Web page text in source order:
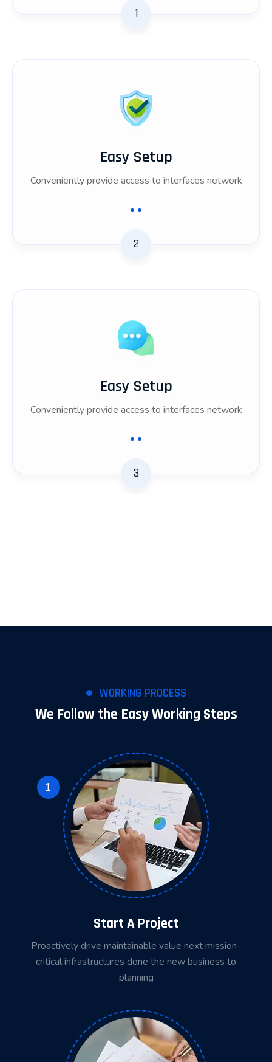
1
Easy Setup
Conveniently provide access to interfaces network
2
Easy Setup
Conveniently provide access to interfaces network
3
WORKING PROCESS
We Follow the Easy Working Steps
1
Start A Project
Proactively drive maintainable value next mission-
critical infrastructures done the new business to
planning